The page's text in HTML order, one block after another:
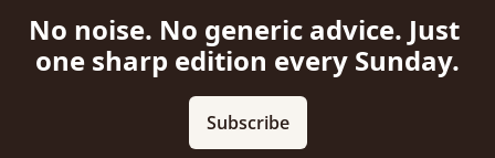
No noise. No generic advice. Just
one sharp edition every Sunday.
Subscribe